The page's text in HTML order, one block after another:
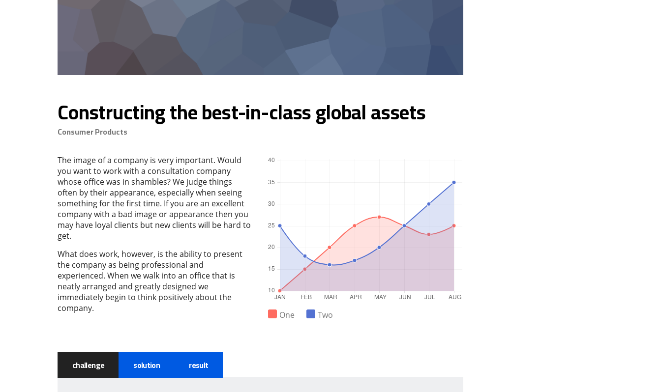
Constructing the best-in-class global assets
Consumer Products
The image of a company is very important. Would
you want to work with a consultation company
whose office was in shambles? We judge things
often by their appearance, especially when seeing
something for the first time. If you are an excellent
company with a bad image or appearance then you
may have loyal clients but new clients will be hard to
get.
What does work, however, is the ability to present
the company as being professional and
experienced. When we walk into an office that is
neatly arranged and greatly designed we
immediately begin to think positively about the
company.
One Two
challenge solution result